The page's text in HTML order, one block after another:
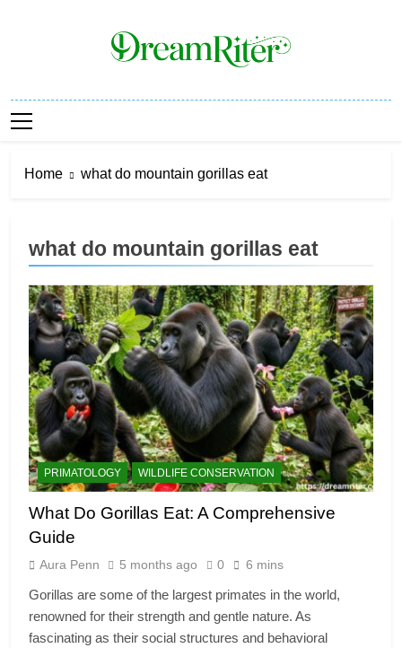
Dream Riter
Home what do mountain gorillas eat
what do mountain gorillas eat
PRIMATOLOGY WILDLIFE CONSERVATION
What Do Gorillas Eat: A Comprehensive
Guide
Aura Penn 5 months ago 0 6 mins
Gorillas are some of the largest primates in the world,
renowned for their strength and gentle nature. As
fascinating as their social structures and behavioral